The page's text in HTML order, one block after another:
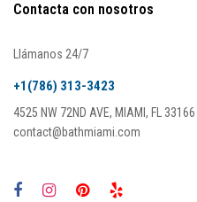
Contacta con nosotros
Llámanos 24/7
+1(786) 313-3423
4525 NW 72ND AVE, MIAMI, FL 33166
contact@bathmiami.com